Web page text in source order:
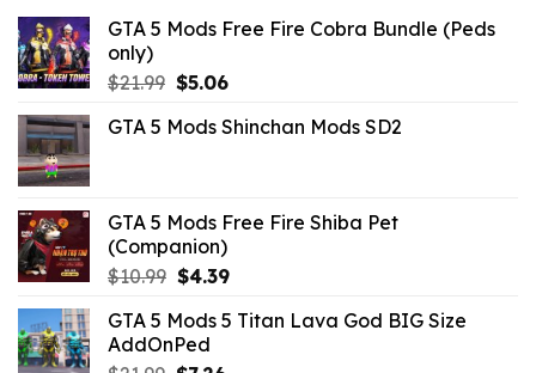
GTA 5 Mods Free Fire Cobra Bundle (Peds
only)
$21.99 Original
was:
$5.06Current
is:
GTA 5 Mods Shinchan Mods SD2
GTA 5 Mods Free Fire Shiba Pet
(Companion)
$10.99 Original
was:
$10.99.
$4.39Current
is:
GTA 5 Mods 5 Titan Lava God BIG Size
AddOnPed